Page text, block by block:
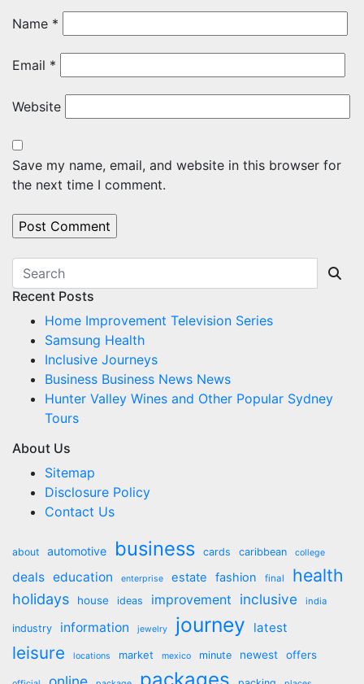
Name *
Email *
Website
Save my name, email, and website in this browser for
the next time I comment.
Recent Posts
Home Improvement Television Series
Samsung Health
Inclusive Journeys
Business Business News News
Hunter Valley Wines and Other Popular Sydney
Tours
About Us
Sitemap
Disclosure Policy
Contact Us
about automotive business cards caribbean college
deals education enterprise estate fashion final health
holidays house ideas improvement inclusive india
industry information jewelry journey latest
leisure locations market mexico minute newest offers